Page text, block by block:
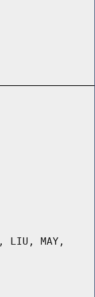
LIU, MAY,